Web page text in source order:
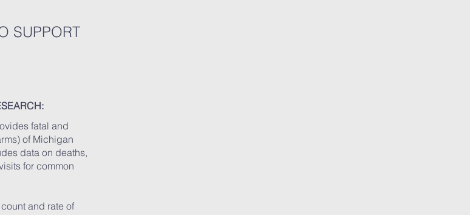
SUPPORT
fatal and
of Michigan
data on deaths,
for common
and rate of